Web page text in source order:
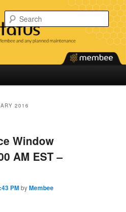
Status
the status of our services and any planned
2016
Window
AM EST –
PMbyMembee